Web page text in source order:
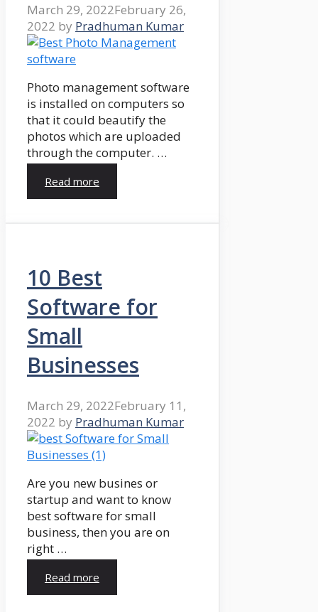
March 29, 2022February 26,
2022 by Pradhuman Kumar
Photo management software
is installed on computers so
that it could beautify the
photos which are uploaded
through the computer. …
Read more
10 Best
Software for
Small
Businesses
March 29, 2022February 11,
2022 by Pradhuman Kumar
Are you new busines or
startup and want to know
best software for small
business, then you are on
right …
Read more